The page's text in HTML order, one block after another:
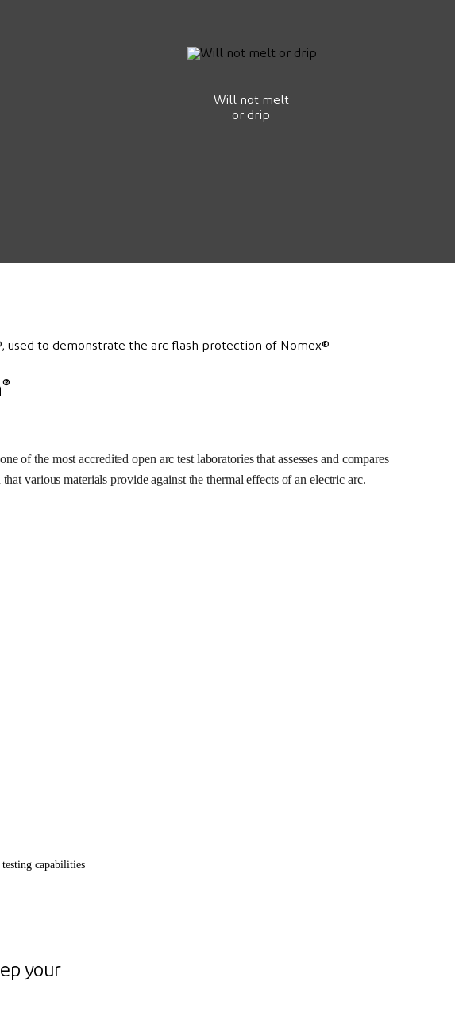
Will not melt
or drip
®
of the most accredited open arc test laboratories that assesses and compares
various materials provide against the thermal effects of an electric arc.
testing capabilities
your